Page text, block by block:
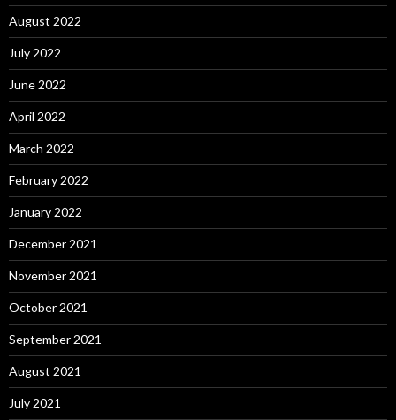
August 2022
July 2022
June 2022
April 2022
March 2022
February 2022
January 2022
December 2021
November 2021
October 2021
September 2021
August 2021
July 2021